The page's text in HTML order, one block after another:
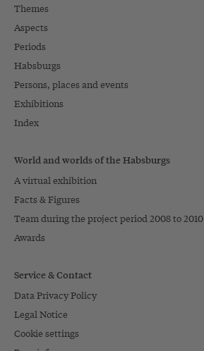
Themes
Aspects
Periods
Habsburgs
Persons, places and events
Exhibitions
Index
World and worlds of the Habsburgs
A virtual exhibition
Facts & Figures
Team during the project period 2008 to 2010
Awards
Service & Contact
Data Privacy Policy
Legal Notice
Cookie settings